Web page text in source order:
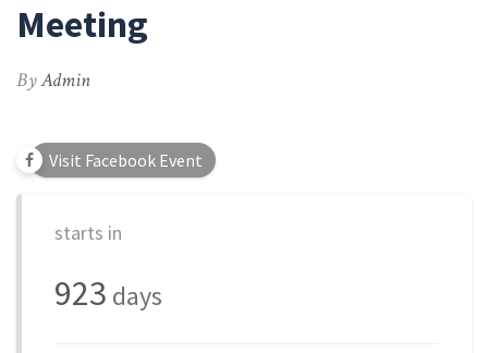
Meeting
ByAdmin
Visit Facebook Event
starts in
923 days